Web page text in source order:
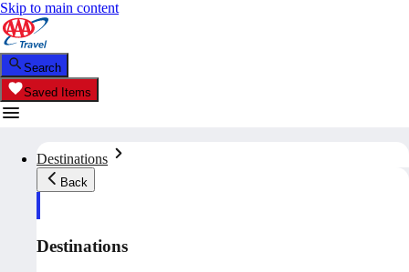
Skip to main content
Search
Saved Items
Destinations
Back
Destinations